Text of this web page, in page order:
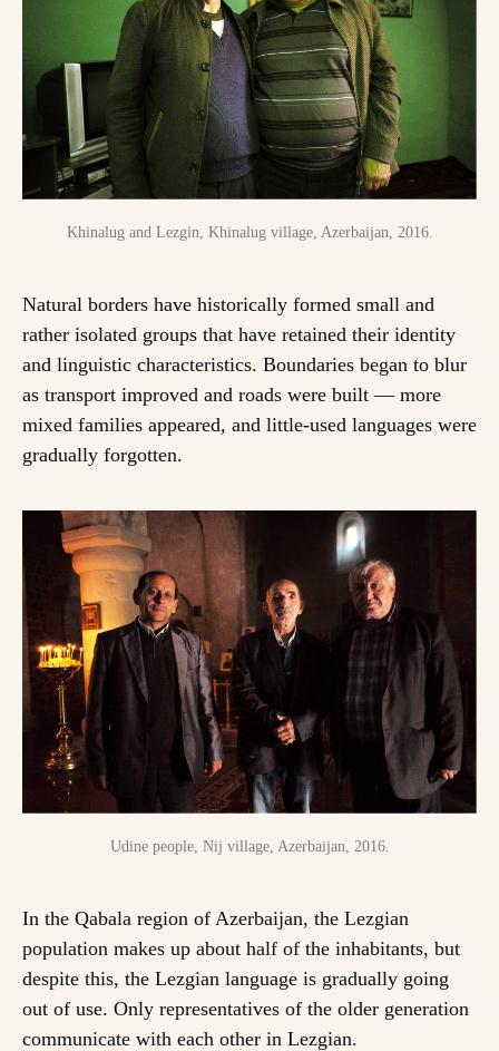
Khinalug and Lezgin, Khinalug village, Azerbaijan, 2016.
Natural borders have historically formed small and
rather isolated groups that have retained their identity
and linguistic characteristics. Boundaries began to blur
as transport improved and roads were built — more
mixed families appeared, and little-used languages were
gradually forgotten.
Udine people, Nij village, Azerbaijan, 2016.
In the Qabala region of Azerbaijan, the Lezgian
population makes up about half of the inhabitants, but
despite this, the Lezgian language is gradually going
out of use. Only representatives of the older generation
communicate with each other in Lezgian.